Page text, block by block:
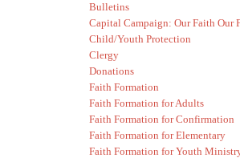
Bulletins
Capital Campaign: Our Faith Our
Child/Youth Protection
Clergy
Donations
Faith Formation
Faith Formation for Adults
Faith Formation for Confirmation
Faith Formation for Elementary
Faith Formation for Youth